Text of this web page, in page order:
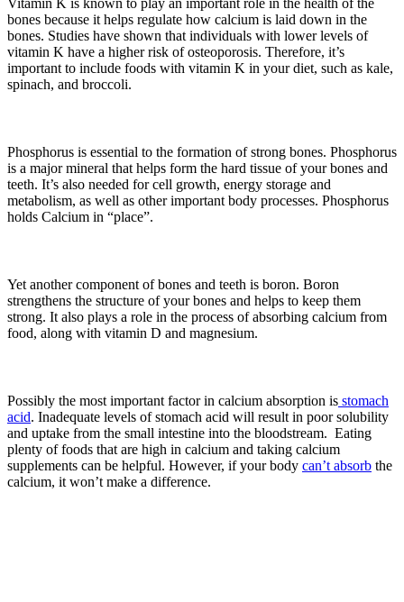
bones because it helps regulate how calcium is laid down in the
bones. Studies have shown that individuals with lower levels of
vitamin K have a higher risk of osteoporosis. Therefore, it’s
important to include foods with vitamin K in your diet, such as kale,
spinach, and broccoli.
Phosphorus is essential to the formation of strong bones. Phosphorus
is a major mineral that helps form the hard tissue of your bones and
teeth. It’s also needed for cell growth, energy storage and
metabolism, as well as other important body processes. Phosphorus
holds Calcium in “place”.
Yet another component of bones and teeth is boron. Boron
strengthens the structure of your bones and helps to keep them
strong. It also plays a role in the process of absorbing calcium from
food, along with vitamin D and magnesium.
Possibly the most important factor in calcium absorption is stomach
acid. Inadequate levels of stomach acid will result in poor solubility
and uptake from the small intestine into the bloodstream. Eating
plenty of foods that are high in calcium and taking calcium
supplements can be helpful. However, if your body can’t absorb the
calcium, it won’t make a difference.